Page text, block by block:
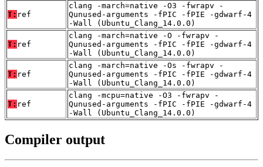
T: ref
clang -march=native -O3 -fwrapv -
Qunused-arguments -fPIC -fPIE -gdwarf-4
-Wall (Ubuntu_Clang_14.0.0)
T: ref
clang -march=native -O -fwrapv -
Qunused-arguments -fPIC -fPIE -gdwarf-4
-Wall (Ubuntu_Clang_14.0.0)
T: ref
clang -march=native -Os -fwrapv -
Qunused-arguments -fPIC -fPIE -gdwarf-4
-Wall (Ubuntu_Clang_14.0.0)
T: ref
clang -mcpu=native -O3 -fwrapv -
Qunused-arguments -fPIC -fPIE -gdwarf-4
-Wall (Ubuntu_Clang_14.0.0)
Compiler output